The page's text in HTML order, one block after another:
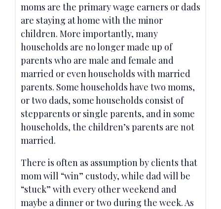
moms are the primary wage earners or dads
are staying at home with the minor
children. More importantly, many
households are no longer made up of
parents who are male and female and
married or even households with married
parents. Some households have two moms,
or two dads, some households consist of
stepparents or single parents, and in some
households, the children’s parents are not
married.
There is often as assumption by clients that
mom will “win” custody, while dad will be
“stuck” with every other weekend and
maybe a dinner or two during the week. As